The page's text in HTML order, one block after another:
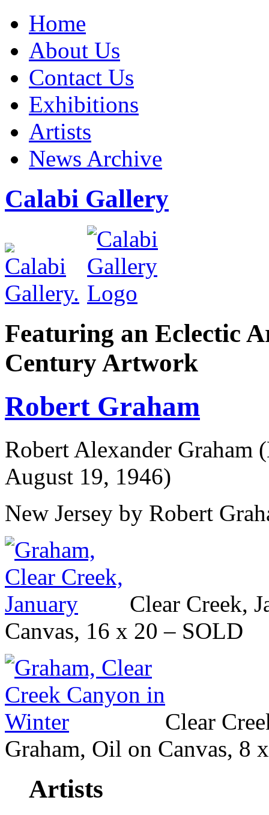
Home
About Us
Contact Us
Exhibitions
Artists
News Archive
Calabi Gallery
Featuring an Eclectic
Century Artwork
Robert Graham
Robert Alexander
August 19, 1946)
New Jersey by Robert
Clear Creek,
Canvas, 16 x 20 – SOLD
Clear
Graham, Oil on Canvas, 8
Artists